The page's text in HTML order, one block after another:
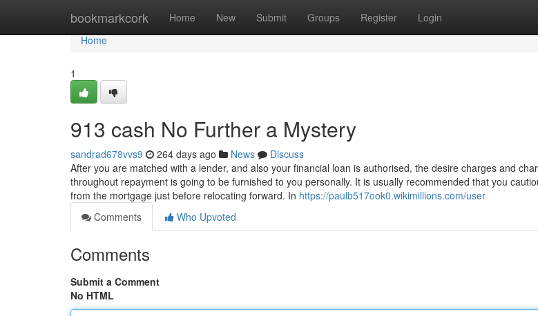
bookmarkcork Home New Submit Groups Register Login
Home
Home
1
913 cash No Further a Mystery
sandrad678vvs9 264 days ago News
Discuss
After you are matched with a lender, and also your financial loan is authorised, the desire charges and
throughout repayment is going to be furnished to you personally. It is usually recommended that you
from the mortgage just before relocating forward. In https://paulb517ook0.wikimillions.com/user
Comments
Who Upvoted
Comments
Submit a Comment
No HTML